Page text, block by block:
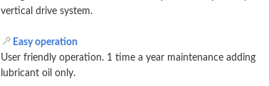
vertical drive system.
Easy operation
User friendly operation. 1 time a year maintenance adding
lubricant oil only.